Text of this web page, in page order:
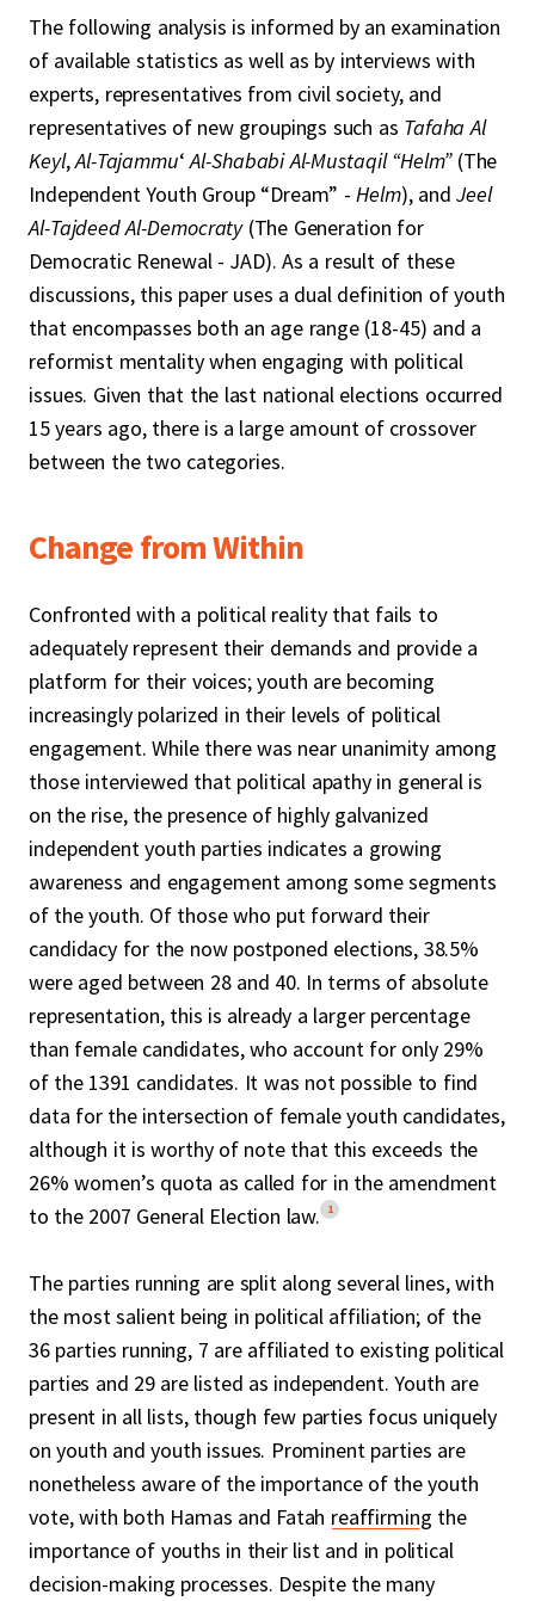
The following analysis is informed by an examination
of available statistics as well as by interviews with
experts, representatives from civil society, and
representatives of new groupings such as Tafaha Al
Keyl,Al-Tajammu‘Al-Shababi Al-Mustaqil “Helm”(The
Independent Youth Group “Dream” -Helm), andJeel
Al-Tajdeed Al-Democraty(The Generation for
Democratic Renewal - JAD). As a result of these
discussions, this paper uses a dual definition of youth
that encompasses both an age range (18-45) and a
reformist mentality when engaging with political
issues. Given that the last national elections occurred
15 years ago, there is a large amount of crossover
between the two categories.
Change from Within
Confronted with a political reality that fails to
adequately represent their demands and provide a
platform for their voices; youth are becoming
increasingly polarized in their levels of political
engagement. While there was near unanimity among
those interviewed that political apathy in general is
on the rise, the presence of highly galvanized
independent youth parties indicates a growing
awareness and engagement among some segments
of the youth. Of those who put forward their
candidacy for the now postponed elections, 38.5%
were aged between 28 and 40. In terms of absolute
representation, this is already a larger percentage
than female candidates, who account for only 29%
of the 1391 candidates. It was not possible to find
data for the intersection of female youth candidates,
although it is worthy of note that this exceeds the
26% women’s quota as called for in the amendment
to the 2007 General Election law. 1
The parties running are split along several lines, with
the most salient being in political affiliation; of the
36 parties running, 7 are affiliated to existing political
parties and 29 are listed as independent. Youth are
present in all lists, though few parties focus uniquely
on youth and youth issues. Prominent parties are
nonetheless aware of the importance of the youth
vote, with both Hamas and Fatah reaffirming the
importance of youths in their list and in political
decision-making processes. Despite the many